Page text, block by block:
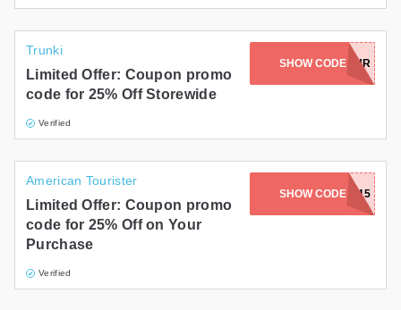
Trunki
Limited Offer: Coupon promo
code for 25% Off Storewide
Verified
SHOW CODE SHR
American Tourister
Limited Offer: Coupon promo
code for 25% Off on Your
Purchase
Verified
SHOW CODEFALL15